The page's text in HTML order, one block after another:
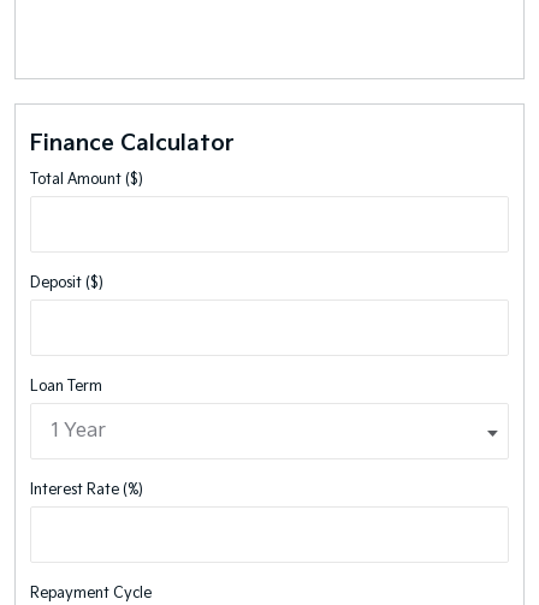
Finance Calculator
Total Amount ($)
Deposit ($)
Loan Term
Interest Rate (%)
Repayment Cycle